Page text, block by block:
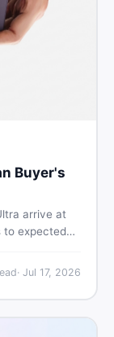
Buyer's
arrive at
to expected
is worth it.
· Jul 17, 2026